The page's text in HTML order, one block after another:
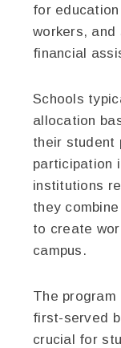
for
workers, and
financial
Schools
allocation
their student
participation
institutions
they
to create
campus.
The
first-served
crucial for